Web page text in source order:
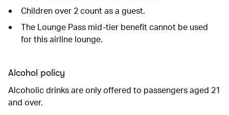
Children over 2 count as a guest.
The Lounge Pass mid-tier benefit cannot be used
for this airline lounge.
Alcohol policy
Alcoholic drinks are only offered to passengers aged 21
and over.